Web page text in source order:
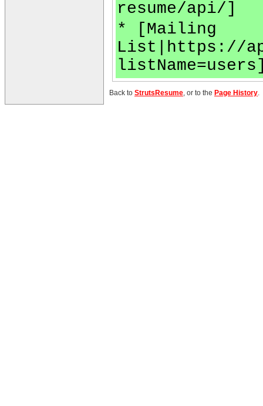
resume/api/]
* [Mailing
List|https://
Back to StrutsResume, or to the Page History.